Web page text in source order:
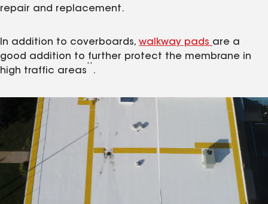
repair and replacement.
In addition to coverboards, walkway pads are a
good addition to further protect the membrane in
high traffic areas
**
.